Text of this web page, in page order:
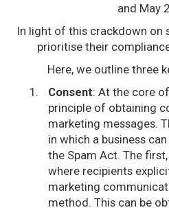
and May
In light of this crackdown on
prioritise their
Here, we outline three
Consent: At the core
principle of obtaining
marketing messages.
in which a business
the Spam Act. The
where recipients
marketing
method. This can be